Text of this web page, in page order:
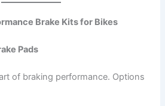
Brake Kits for Bikes
Pads
of braking performance. Options